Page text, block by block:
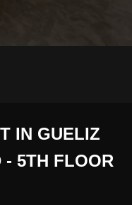
IN GUELIZ
- 5TH FLOOR